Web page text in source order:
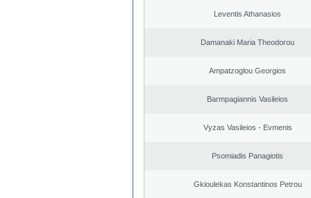
Leventis Athanasios
Damanaki Maria Theodorou
Ampatzoglou Georgios
Barmpagiannis Vasileios
Vyzas Vasileios - Evmenis
Psomiadis Panagiotis
Gkioulekas Konstantinos Petrou